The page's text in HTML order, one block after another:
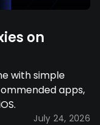
on
with simple
apps,
July 24, 2026